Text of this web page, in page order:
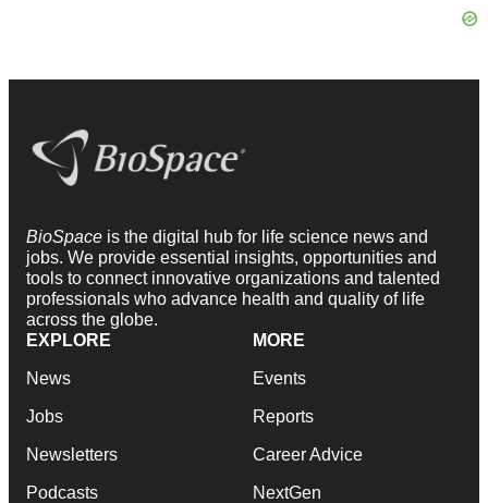
BioSpace is the digital hub for life science news and
jobs. We provide essential insights, opportunities and
tools to connect innovative organizations and talented
professionals who advance health and quality of life
across the globe.
EXPLORE
News
Jobs
Newsletters
Podcasts
MORE
Events
Reports
Career Advice
NextGen